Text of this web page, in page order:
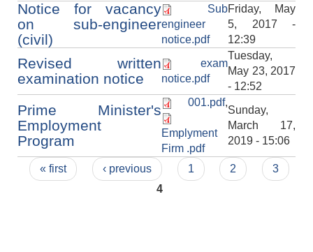
Notice for vacancy
on sub-engineer
(civil)
Sub
engineer
notice.pdf
Friday, May
5, 2017 -
12:39
Revised written
examination notice
exam
notice.pdf
Tuesday,
May 23, 2017
- 12:52
Prime Minister's
Employment
Program
001.pdf,
Emplyment
Firm .pdf
Sunday,
March 17,
2019 - 15:06
Pages
« first ‹ previous 1 2
3
4